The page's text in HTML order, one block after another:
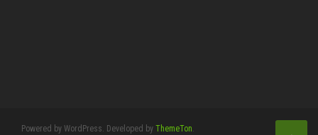
Powered by WordPress. Developed by ThemeTon.